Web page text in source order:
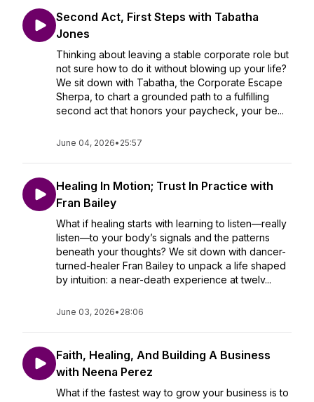
Second Act, First Steps with Tabatha
Jones
Thinking about leaving a stable corporate role but
not sure how to do it without blowing up your life?
We sit down with Tabatha, the Corporate Escape
Sherpa, to chart a grounded path to a fulfilling
second act that honors your paycheck, your be...
June 04, 2026• 25:57
Healing In Motion; Trust In Practice with
Fran Bailey
What if healing starts with learning to listen—really
listen—to your body’s signals and the patterns
beneath your thoughts? We sit down with dancer-
turned-healer Fran Bailey to unpack a life shaped
by intuition: a near-death experience at twelv...
June 03, 2026• 28:06
Faith, Healing, And Building A Business
with Neena Perez
What if the fastest way to grow your business is to